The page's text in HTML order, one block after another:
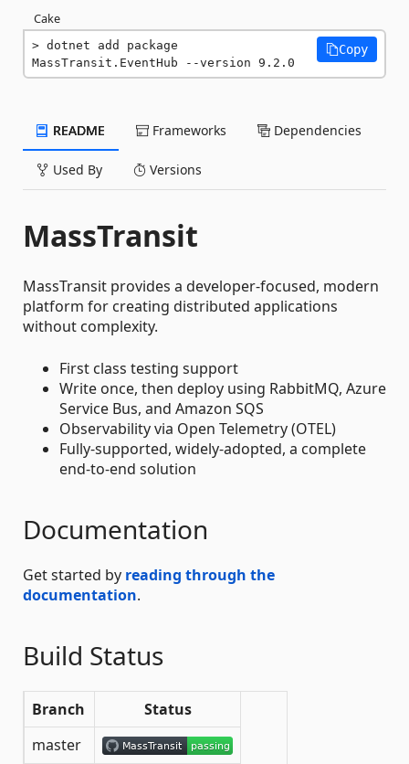
Cake
dotnet add package
MassTransit.EventHub --version 9.2.0
Copy
README Frameworks Dependencies
Used By Versions
MassTransit
MassTransit provides a developer-focused, modern
platform for creating distributed applications
without complexity.
First class testing support
Write once, then deploy using RabbitMQ, Azure
Service Bus, and Amazon SQS
Observability via Open Telemetry (OTEL)
Fully-supported, widely-adopted, a complete
end-to-end solution
Documentation
Get started by reading through the
documentation.
Build Status
Branch
Status
master